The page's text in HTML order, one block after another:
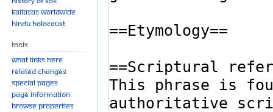
KAILASAs Worldwide
Hindu Holocaust
Tools
What links here
Related changes
Special pages
Page information
Browse properties